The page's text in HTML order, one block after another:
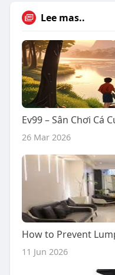
Lee mas..
Ev99 – Sân Chơi Cá
26 Mar 2026
11 Jun 2026